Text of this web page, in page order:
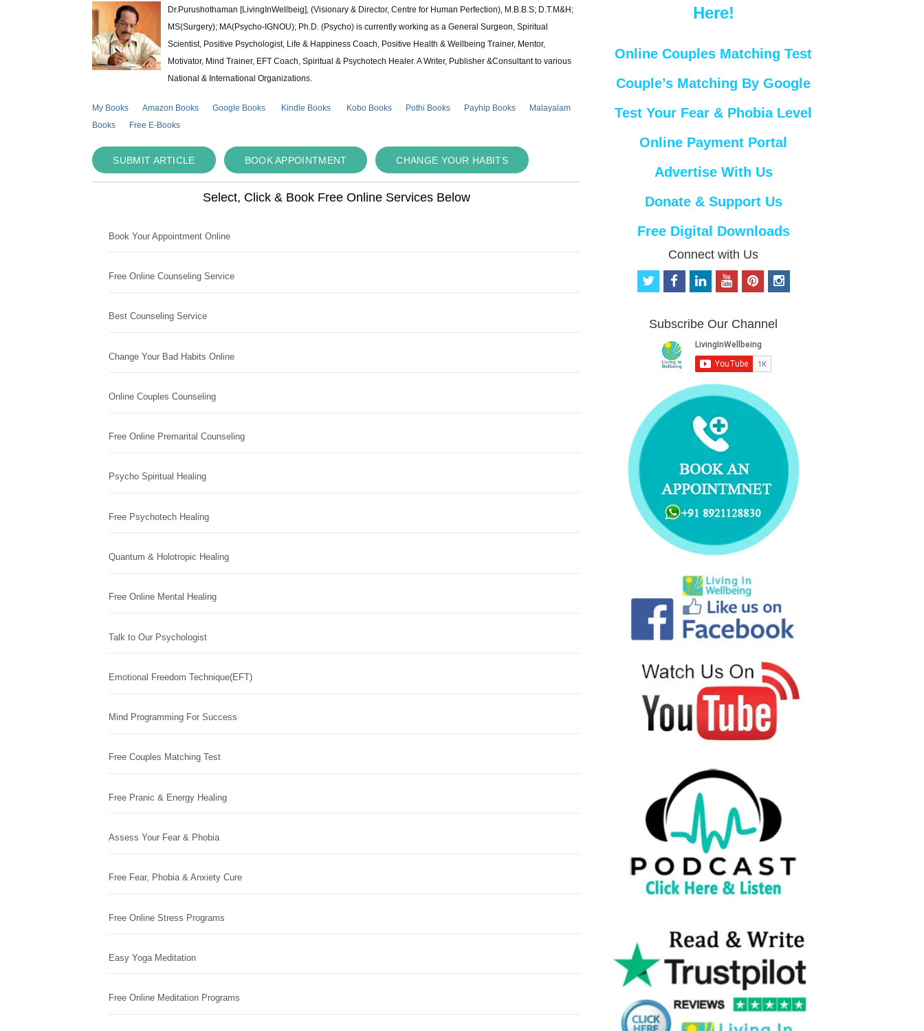
Dr.Purushothaman [LivingInWellbeig], (Visionary & Director, Centre for Human Perfection), M.B.B.S; D.T.M&H;
MS(Surgery); MA(Psycho-IGNOU); Ph.D. (Psycho) is currently working as a General Surgeon, Spiritual
Scientist, Positive Psychologist, Life & Happiness Coach, Positive Health & Wellbeing Trainer, Mentor,
Motivator, Mind Trainer, EFT Coach, Spiritual & Psychotech Healer. A Writer, Publisher &Consultant to various
National & International Organizations.
My Books Amazon Books Google Books Kindle Books Kobo Books Pothi Books Payhip Books
Malayalam
Books
Free E-Books
SUBMIT ARTICLE BOOK APPOINTMENT CHANGE YOUR HABITS
Select, Click & Book Free Online Services Below
Book Your Appointment Online
Free Online Counseling Service
Best Counseling Service
Change Your Bad Habits Online
Online Couples Counseling
Free Online Premarital Counseling
Psycho Spiritual Healing
Free Psychotech Healing
Quantum & Holotropic Healing
Free Online Mental Healing
Talk to Our Psychologist
Emotional Freedom Technique(EFT)
Mind Programming For Success
Free Couples Matching Test
Free Pranic & Energy Healing
Assess Your Fear & Phobia
Free Fear, Phobia & Anxiety Cure
Free Online Stress Programs
Easy Yoga Meditation
Free Online Meditation Programs
Here!
Online Couples Matching Test
Couple’s Matching By Google
Test Your Fear & Phobia Level
Online Payment Portal
Advertise With Us
Donate & Support Us
Free Digital Downloads
Connect with Us
t
t
f
b
o
o
k
e
d
i
n
o
u
b
e
p
e
r
e
s
i
Subscribe Our Channel